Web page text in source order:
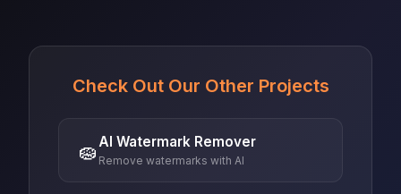
Check Out Our Other Projects
🧽 AI Watermark Remover
Remove watermarks with AI